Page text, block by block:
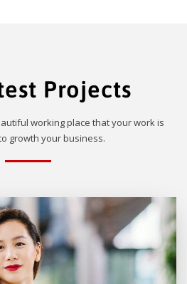
Projects
working place that your work is
growth your business.